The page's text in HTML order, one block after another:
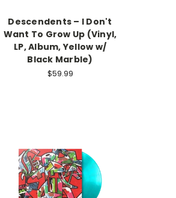
Descendents – I Don't
Want To Grow Up (Vinyl,
LP, Album, Yellow w/
Black Marble)
$59.99